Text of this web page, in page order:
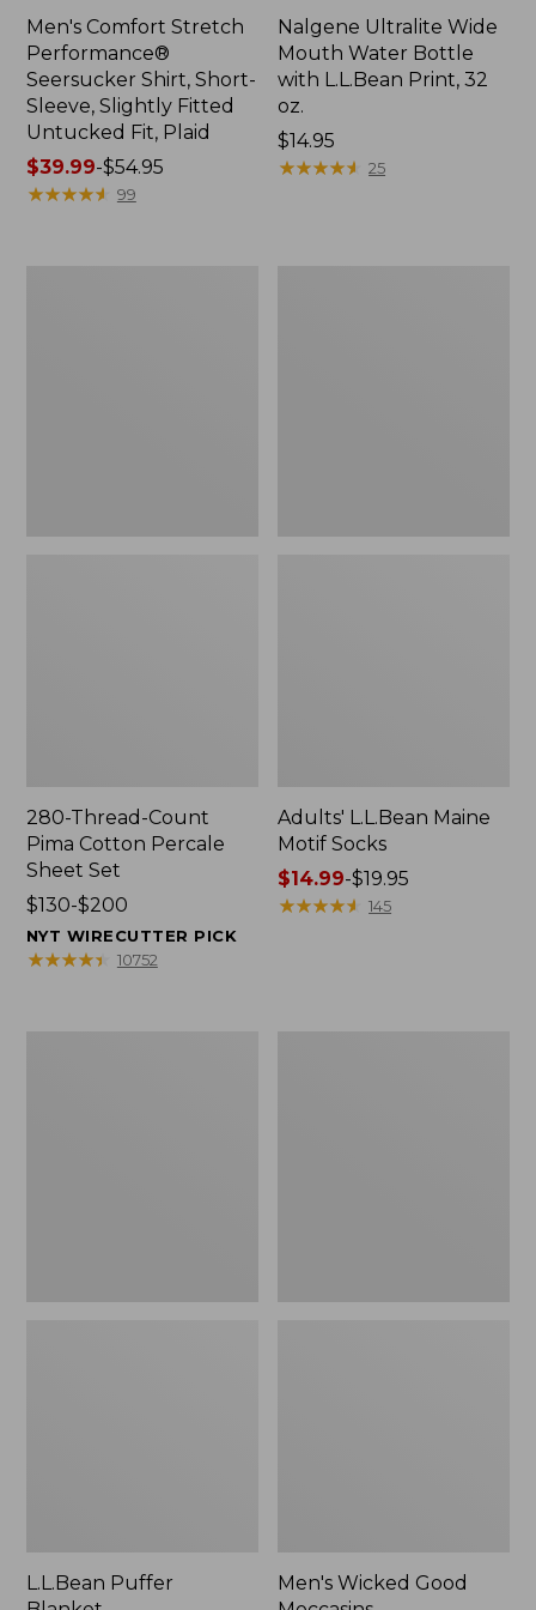
Men's Comfort Stretch
Performance®
Seersucker Shirt, Short-
Sleeve, Slightly Fitted
Untucked Fit, Plaid
Price
range
$39.99-$54.95
★★★★★
★★★★★ 99
Nalgene Ultralite Wide
Mouth Water Bottle
with L.L.Bean Print, 32
oz.
Price:
$14.95
$14.95
★★★★★
★★★★★ 25
280-Thread-Count
Pima Cotton Percale
Sheet Set
Price
range
from:
$130-$200
NYT WIRECUTTER PICK
★★★★★
★★★★★ 10752
Adults' L.L.Bean Maine
Motif Socks
Price
range
$14.99-$19.95
★★★★★
★★★★★ 145
L.L.Bean Puffer
Men's Wicked Good